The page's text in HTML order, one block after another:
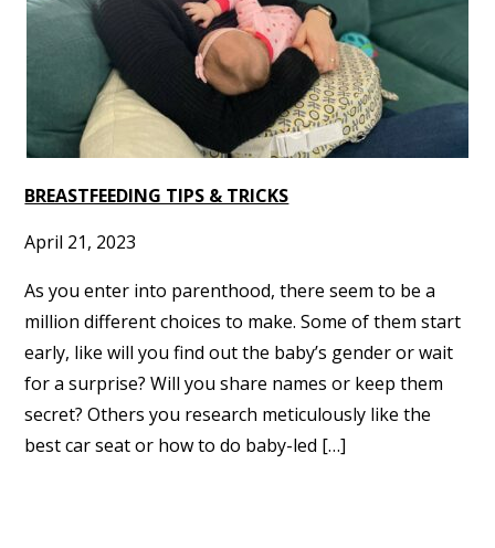
BREASTFEEDING TIPS & TRICKS
April 21, 2023
As you enter into parenthood, there seem to be a
million different choices to make. Some of them start
early, like will you find out the baby’s gender or wait
for a surprise? Will you share names or keep them
secret? Others you research meticulously like the
best car seat or how to do baby-led […]